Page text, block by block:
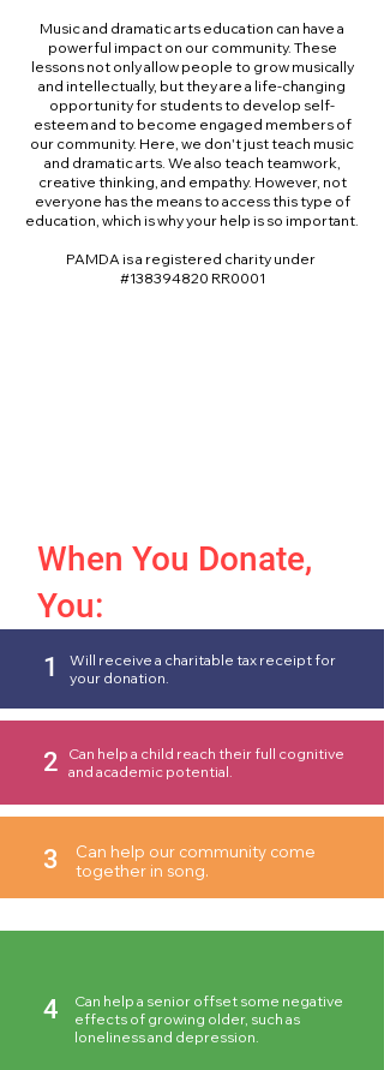
Music and dramatic arts education can have a
powerful impact on our community. These
lessons not only allow people to grow musically
and intellectually, but they are a life-changing
opportunity for students to develop self-
esteem and to become engaged members of
our community. Here, we don't just teach music
and dramatic arts. We also teach teamwork,
creative thinking, and empathy. However, not
everyone has the means to access this type of
education, which is why your help is so important.
PAMDA is a registered charity under
#138394820 RR0001
When You Donate,
You:
1
Will receive a charitable tax receipt for
your donation.
2
Can help a child reach their full cognitive
and academic potential.
3
Can help our community come
together in song.
4
Can help a senior offset some negative
effects of growing older, such as
loneliness and depression.